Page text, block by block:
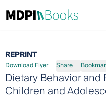
REPRINT
Download Flyer Share
Dietary Behavior and
Children and